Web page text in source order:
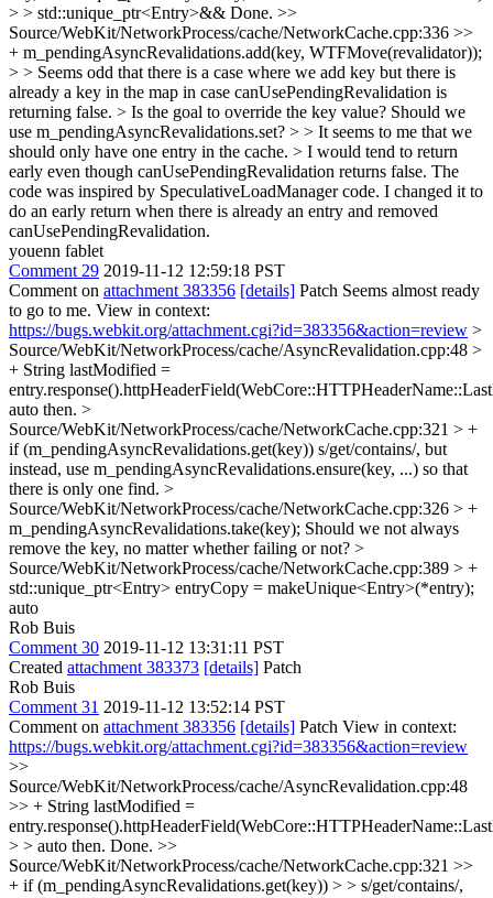
> > std::unique_ptr<Entry>&& Done. >>
Source/WebKit/NetworkProcess/cache/NetworkCache.cpp:336 >>
+ m_pendingAsyncRevalidations.add(key, WTFMove(revalidator));
> > Seems odd that there is a case where we add key but there is
already a key in the map in case canUsePendingRevalidation is
returning false. > Is the goal to override the key value? Should we
use m_pendingAsyncRevalidations.set? > > It seems to me that we
should only have one entry in the cache. > I would tend to return
early even though canUsePendingRevalidation returns false. The
code was inspired by SpeculativeLoadManager code. I changed it to
do an early return when there is already an entry and removed
canUsePendingRevalidation.
youenn fablet
Comment 29 2019-11-12 12:59:18 PST
Comment on attachment 383356 [details] Patch Seems almost ready
to go to me. View in context:
https://bugs.webkit.org/attachment.cgi?id=383356&action=review >
Source/WebKit/NetworkProcess/cache/AsyncRevalidation.cpp:48 >
+ String lastModified =
auto then. >
Source/WebKit/NetworkProcess/cache/NetworkCache.cpp:321 > +
if (m_pendingAsyncRevalidations.get(key)) s/get/contains/, but
instead, use m_pendingAsyncRevalidations.ensure(key, ...) so that
there is only one find. >
Source/WebKit/NetworkProcess/cache/NetworkCache.cpp:326 > +
m_pendingAsyncRevalidations.take(key); Should we not always
remove the key, no matter whether failing or not? >
Source/WebKit/NetworkProcess/cache/NetworkCache.cpp:389 > +
std::unique_ptr<Entry> entryCopy = makeUnique<Entry>(*entry);
auto
Rob Buis
Comment 30 2019-11-12 13:31:11 PST
Created attachment 383373 [details] Patch
Rob Buis
Comment 31 2019-11-12 13:52:14 PST
Comment on attachment 383356 [details] Patch View in context:
https://bugs.webkit.org/attachment.cgi?id=383356&action=review
>>
Source/WebKit/NetworkProcess/cache/AsyncRevalidation.cpp:48
>> + String lastModified =
> > auto then. Done. >>
Source/WebKit/NetworkProcess/cache/NetworkCache.cpp:321 >>
+ if (m_pendingAsyncRevalidations.get(key)) > > s/get/contains/,